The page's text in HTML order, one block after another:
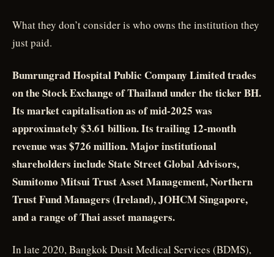
What they don’t consider is who owns the institution they
just paid.
Bumrungrad Hospital Public Company Limited trades
on the Stock Exchange of Thailand under the ticker BH.
Its market capitalisation as of mid-2025 was
approximately $3.61 billion. Its trailing 12-month
revenue was $726 million. Major institutional
shareholders include State Street Global Advisors,
Sumitomo Mitsui Trust Asset Management, Northern
Trust Fund Managers (Ireland), JOHCM Singapore,
and a range of Thai asset managers.
In late 2020, Bangkok Dusit Medical Services (BDMS),